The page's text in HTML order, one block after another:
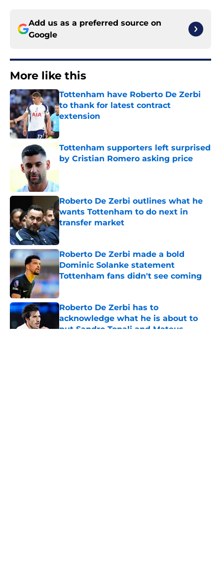
Add us as a preferred source on
Google
More like this
Tottenham have Roberto De Zerbi
to thank for latest contract
extension
Published by on Invalid Date
Tottenham supporters left surprised
by Cristian Romero asking price
Roberto De Zerbi outlines what he
wants Tottenham to do next in
transfer market
Published by on Invalid Date
Roberto De Zerbi made a bold
Dominic Solanke statement
Tottenham fans didn't see coming
Published by on Invalid Date
Roberto De Zerbi has to
acknowledge what he is about to
put Sandro Tonali and Mateus